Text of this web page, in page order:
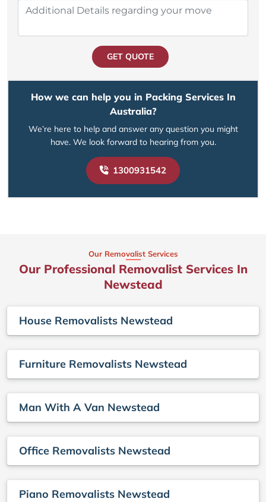
GET QUOTE
How we can help you in Packing Services In
Australia?
We’re here to help and answer any question you might
have. We look forward to hearing from you.
1300931542
Our Removalist Services
Our Professional Removalist Services In
Newstead
House Removalists Newstead
Furniture Removalists Newstead
Man With A Van Newstead
Office Removalists Newstead
Piano Removalists Newstead